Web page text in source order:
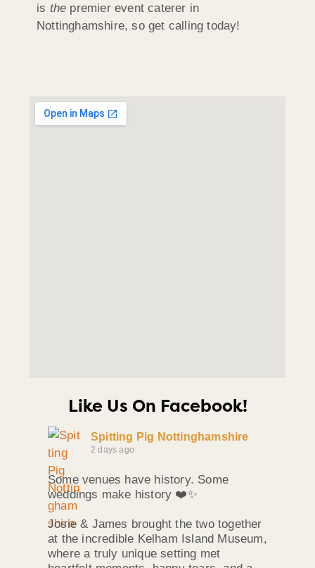
is the premier event caterer in
Nottinghamshire, so get calling today!
Like Us On Facebook!
Spitting Pig Nottinghamshire
2 days ago
Some venues have history. Some
weddings make history ❤️✨
Josie & James brought the two together
at the incredible Kelham Island Museum,
where a truly unique setting met